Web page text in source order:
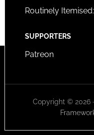
Routinely
SUPPORTERS
Patreon
Copyright © 2026 ·